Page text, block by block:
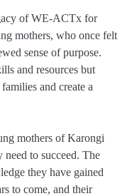
of WE-ACTx for
mothers, who once felt
sense of purpose.
and resources but
and create a
mothers of Karongi
to succeed. The
they have gained
to come, and their